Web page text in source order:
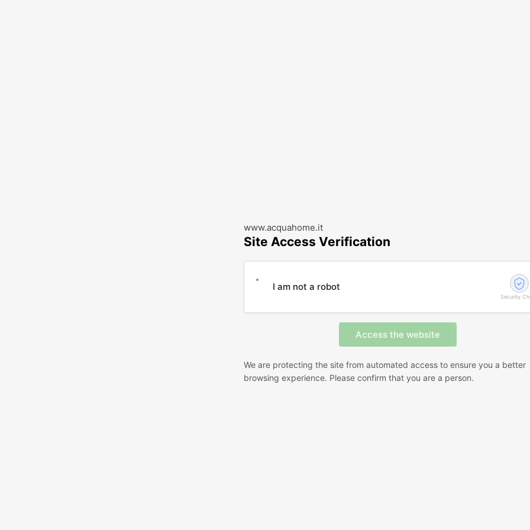
www.acquahome.it
Site Access Verification
I am not a robot
Security
We are protecting the site from automated access to ensure you a better
browsing experience. Please confirm that you are a person.